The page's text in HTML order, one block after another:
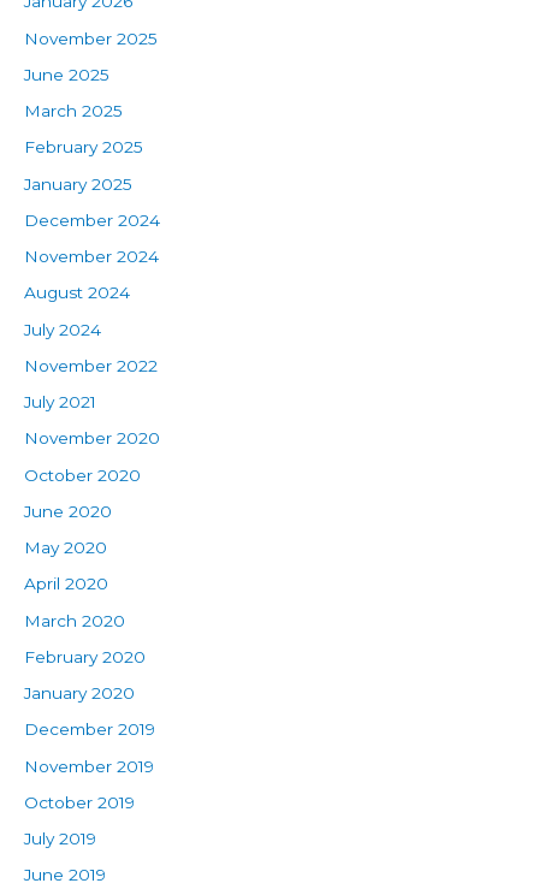
November 2025
June 2025
March 2025
February 2025
January 2025
December 2024
November 2024
August 2024
July 2024
November 2022
July 2021
November 2020
October 2020
June 2020
May 2020
April 2020
March 2020
February 2020
January 2020
December 2019
November 2019
October 2019
July 2019
June 2019